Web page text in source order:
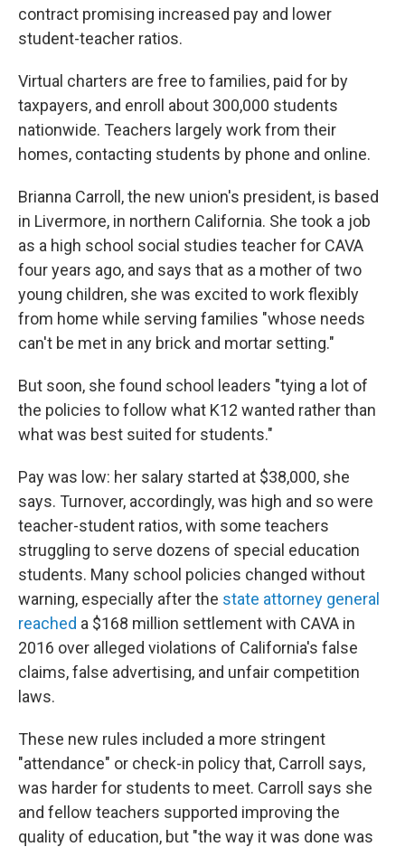
contract promising increased pay and lower
student-teacher ratios.
Virtual charters are free to families, paid for by
taxpayers, and enroll about 300,000 students
nationwide. Teachers largely work from their
homes, contacting students by phone and online.
Brianna Carroll, the new union's president, is based
in Livermore, in northern California. She took a job
as a high school social studies teacher for CAVA
four years ago, and says that as a mother of two
young children, she was excited to work flexibly
from home while serving families "whose needs
can't be met in any brick and mortar setting."
But soon, she found school leaders "tying a lot of
the policies to follow what K12 wanted rather than
what was best suited for students."
Pay was low: her salary started at $38,000, she
says. Turnover, accordingly, was high and so were
teacher-student ratios, with some teachers
struggling to serve dozens of special education
students. Many school policies changed without
warning, especially after the state attorney general
reached a $168 million settlement with CAVA in
2016 over alleged violations of California's false
claims, false advertising, and unfair competition
laws.
These new rules included a more stringent
"attendance" or check-in policy that, Carroll says,
was harder for students to meet. Carroll says she
and fellow teachers supported improving the
quality of education, but "the way it was done was